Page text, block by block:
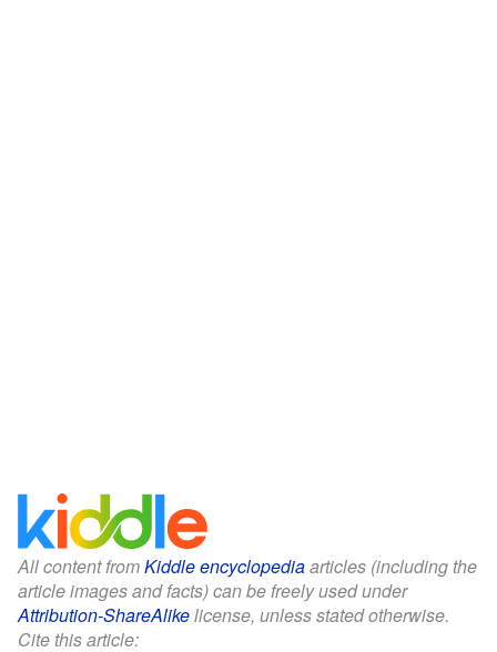
All content fromKiddle encyclopediaarticles (including the
article images and facts) can be freely used under
Attribution-ShareAlikelicense, unless stated otherwise.
Cite this article: